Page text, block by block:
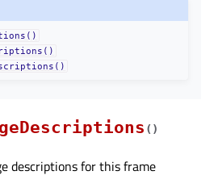
( )
descriptions for this frame